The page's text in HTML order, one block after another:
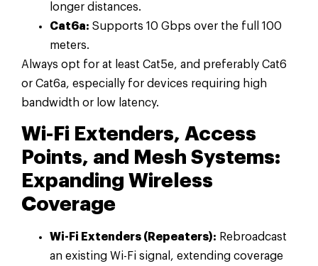
longer distances.
Cat6a: Supports 10 Gbps over the full 100
meters.
Always opt for at least Cat5e, and preferably Cat6
or Cat6a, especially for devices requiring high
bandwidth or low latency.
Wi-Fi Extenders, Access
Points, and Mesh Systems:
Expanding Wireless
Coverage
Wi-Fi Extenders (Repeaters): Rebroadcast
an existing Wi-Fi signal, extending coverage